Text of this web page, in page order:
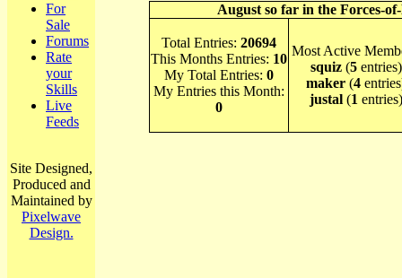
For
Sale
Forums
Rate
your
Skills
Live
Feeds
Site Designed,
Produced and
Maintained by
Pixelwave
Design.
August so far in the Forces-
Total Entries: 20694
This Months Entries: 10
My Total Entries: 0
My Entries this Month:
0
Most Active
squiz(5entries)
maker (4
justal(1 entries)